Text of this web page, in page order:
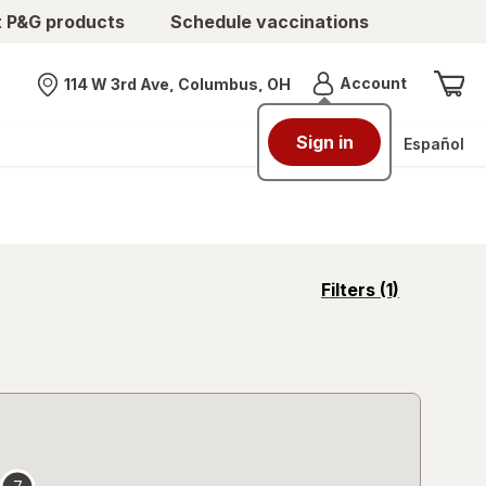
products Schedule vaccinations
Nearest store
114 W 3rd Ave, Columbus, OH AccountMenu
Sign in Español
Filters (1)
opens